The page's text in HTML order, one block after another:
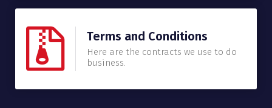
Terms and Conditions
Here are the contracts we use to do
business.